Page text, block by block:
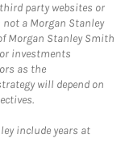
party websites or
a Morgan Stanley
Morgan Stanley Smith
investments
as the
will depend on
include years at